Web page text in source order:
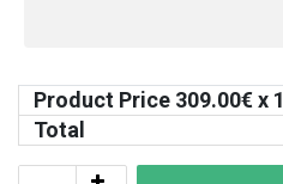
Product Price 309.00€ x 1
Total